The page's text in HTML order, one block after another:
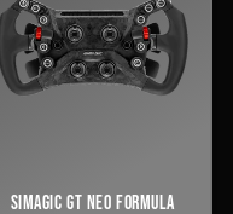
SIMAGIC GT NEO FORMULA